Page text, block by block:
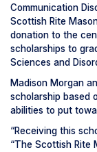
Communication
Scottish Rite
donation to the
scholarships to
Sciences and
Madison Morgan
scholarship based
abilities to put
“Receiving this
“The Scottish Rite